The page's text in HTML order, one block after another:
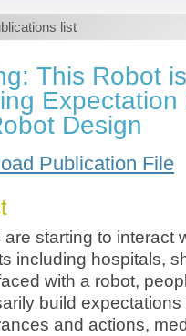
list
This Robot
Design
Publication File
are starting to interact
including hospitals,
with a robot,
build
and actions,